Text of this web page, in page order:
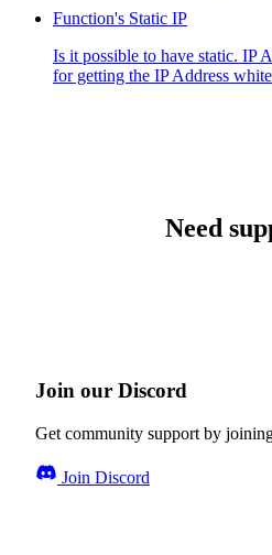
Function's Static IP
Is it possible to have static. IP
for getting the IP Address
Need
Join our Discord
Get community support by
Join Discord